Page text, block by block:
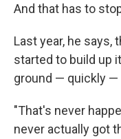
And that has to
Last year, he says,
started to build up
ground — quickly —
"That's never
never actually got